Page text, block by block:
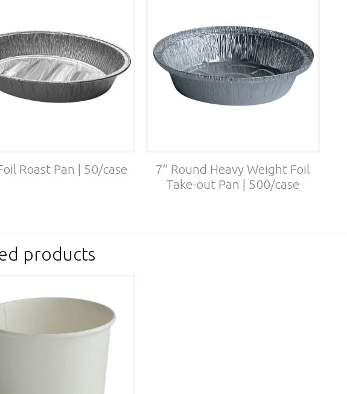
Roast Pan | 50/case
7″ Round Heavy Weight Foil
Take-out Pan | 500/case
products